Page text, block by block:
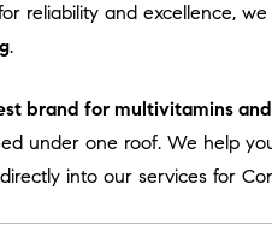
reliability and excellence,
.
brand for multivitamins
under one roof. We help
into our services for